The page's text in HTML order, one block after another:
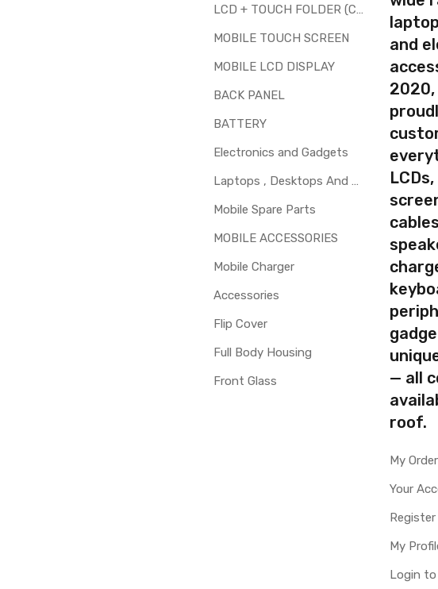
This part is used to repair faulty upper touch screen digitizer only. Means you
LCD + TOUCH FOLDER (COMBO)
MOBILE TOUCH SCREEN
MOBILE LCD DISPLAY
BACK PANEL
BATTERY
Electronics and Gadgets
Laptops , Desktops And Other Parts
Mobile Spare Parts
MOBILE ACCESSORIES
Mobile Charger
Accessories
Flip Cover
Full Body Housing
Front Glass
and
2020,
— all
roof.
My
Your
My
Login